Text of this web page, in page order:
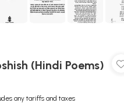
(Hindi Poems)
any tariffs and taxes